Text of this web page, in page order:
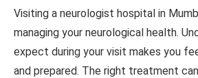
Visiting a neurologist hospital in
managing your neurological health.
expect during your visit makes you
and prepared. The right treatment